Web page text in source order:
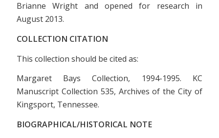
Brianne Wright and opened for research in
August 2013.
COLLECTION CITATION
This collection should be cited as:
Margaret Bays Collection, 1994-1995. KC
Manuscript Collection 535, Archives of the City of
Kingsport, Tennessee.
BIOGRAPHICAL/HISTORICAL NOTE